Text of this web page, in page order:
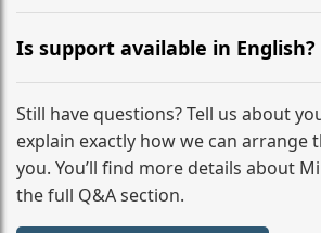
The price includes the minivan hire
driver, fuel, tolls, child seats, and
No hidden surcharges.
Is support available in English?
Absolutely. We provide full English-
from your initial enquiry until you
destination
Still have questions? Tell us about
explain exactly how we can arrange
you. You’ll find more details about
the full Q&A section.